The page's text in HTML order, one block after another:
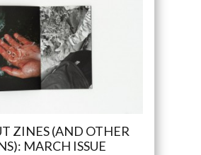
ZINES (AND OTHER
MARCH ISSUE